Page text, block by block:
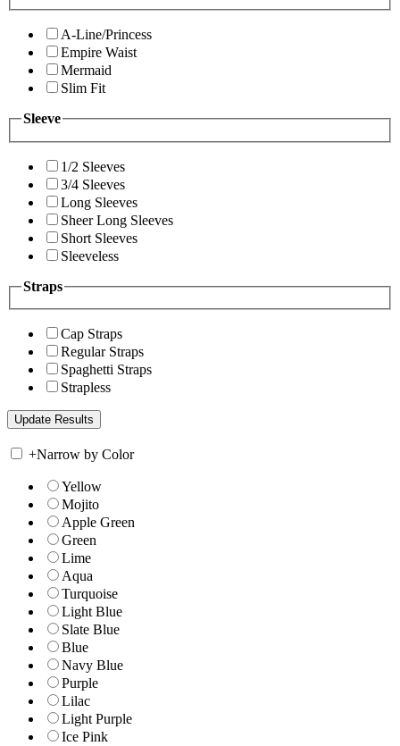
A-Line/Princess
Empire Waist
Mermaid
Slim Fit
Sleeve
1/2 Sleeves
3/4 Sleeves
Long Sleeves
Sheer Long Sleeves
Short Sleeves
Sleeveless
Straps
Cap Straps
Regular Straps
Spaghetti Straps
Strapless
+Narrow by Color
Yellow
Mojito
Apple Green
Green
Lime
Aqua
Turquoise
Light Blue
Slate Blue
Blue
Navy Blue
Purple
Lilac
Light Purple
Ice Pink